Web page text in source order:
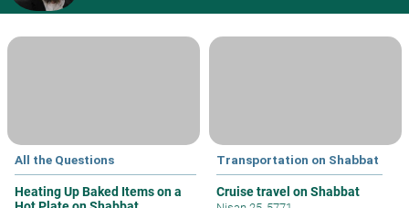
All the Questions
Heating Up Baked Items on a
Transportation on Shabbat
Cruise travel on Shabbat